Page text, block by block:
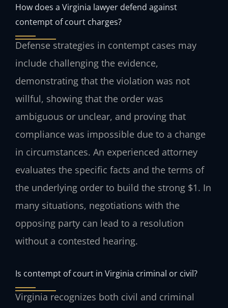
How does a Virginia lawyer defend against
contempt of court charges?
Defense strategies in contempt cases may
include challenging the evidence,
demonstrating that the violation was not
willful, showing that the order was
ambiguous or unclear, and proving that
compliance was impossible due to a change
in circumstances. An experienced attorney
evaluates the specific facts and the terms of
the underlying order to build the strong $1. In
many situations, negotiations with the
opposing party can lead to a resolution
without a contested hearing.
Is contempt of court in Virginia criminal or civil?
Virginia recognizes both civil and criminal